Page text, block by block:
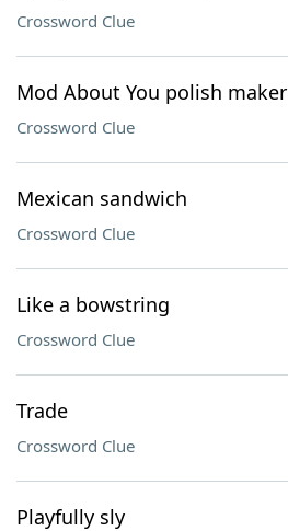
Crossword Clue
Mod About You polish maker
Crossword Clue
Mexican sandwich
Crossword Clue
Like a bowstring
Crossword Clue
Trade
Crossword Clue
Playfully sly